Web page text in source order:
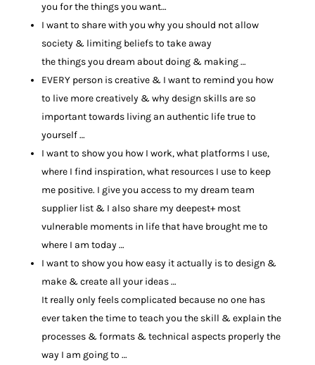
you for the things you want…
I want to share with you why you should not allow
society & limiting beliefs to take away
the things you dream about doing & making …
EVERY person is creative & I want to remind you how
to live more creatively & why design skills are so
important towards living an authentic life true to
yourself …
I want to show you how I work, what platforms I use,
where I find inspiration, what resources I use to keep
me positive. I give you access to my dream team
supplier list & I also share my deepest+ most
vulnerable moments in life that have brought me to
where I am today …
I want to show you how easy it actually is to design &
make & create all your ideas …
It really only feels complicated because no one has
ever taken the time to teach you the skill & explain the
processes & formats & technical aspects properly the
way I am going to …